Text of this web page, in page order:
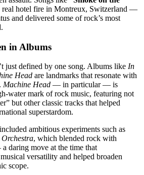
hotel fire in Montreux, Switzerland —
and delivered some of rock’s most
in Albums
just defined by one song. Albums like In
Head are landmarks that resonate with
Machine Head — in particular — is
water mark of rock music, featuring not
but other classic tracks that helped
superstardom.
ambitious experiments such as
, which blended rock with
daring move at the time that
versatility and helped broaden
scope.